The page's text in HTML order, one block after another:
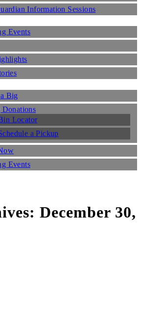
Information Sessions
Events
Big
Locator
a Pickup
Events
December 30,